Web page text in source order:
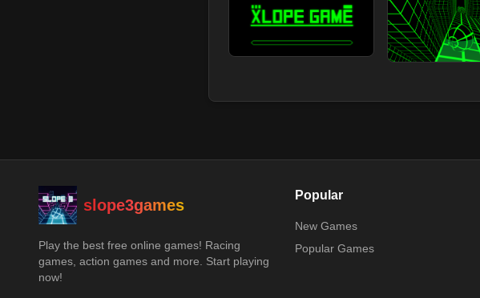
slope3games
Play the best free online games! Racing
games, action games and more. Start playing
now!
Popular
New Games
Popular Games